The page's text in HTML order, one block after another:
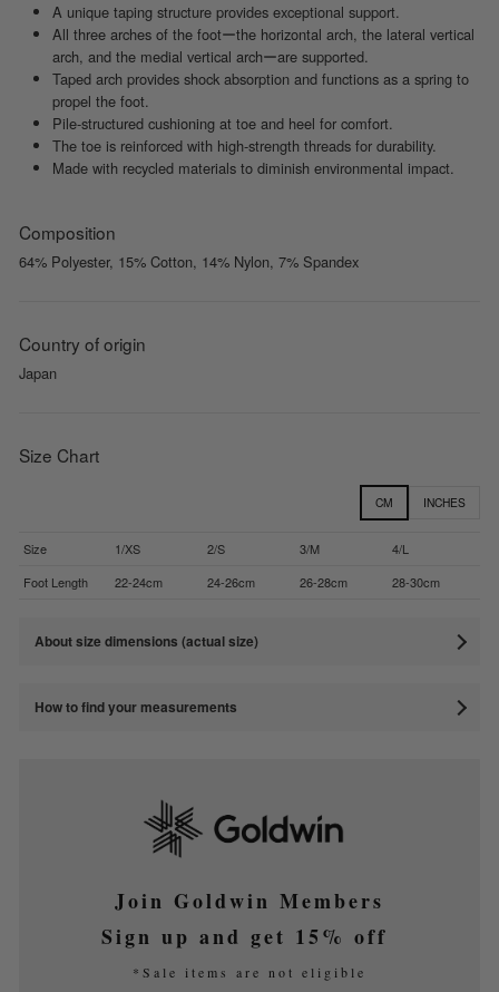
A unique taping structure provides exceptional support.
All three arches of the footーthe horizontal arch, the lateral vertical
arch, and the medial vertical archーare supported.
Taped arch provides shock absorption and functions as a spring to
propel the foot.
Pile-structured cushioning at toe and heel for comfort.
The toe is reinforced with high-strength threads for durability.
Made with recycled materials to diminish environmental impact.
Composition
64% Polyester, 15% Cotton, 14% Nylon, 7% Spandex
Country of origin
Japan
Size Chart
CM INCHES
Size 1/XS 2/S 3/M
4/L
Foot Length
22-24cm 24-26cm 26-28cm 28-30cm
About size dimensions (actual size)
How to find your measurements
Join Goldwin Members
Sign up and get 15% off
*Sale items are not eligible